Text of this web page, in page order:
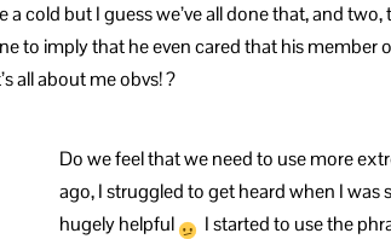
cold but I guess we’ve all done that, and
to imply that he even cared that his
all about me obvs! ?
Do we feel that we need to use more
ago, I struggled to get heard when I was
hugely helpful
I started to use the